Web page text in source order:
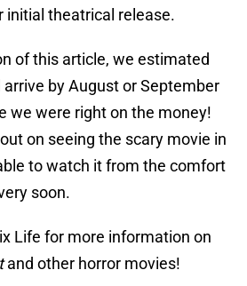
initial theatrical release.
of this article, we estimated
by August or September
we were right on the money!
on seeing the scary movie in
to watch it from the comfort
soon.
Life for more information on
and other horror movies!